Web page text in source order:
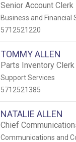
Senior Account Clerk
Business and Financial
5712521220
TOMMY ALLEN
Parts Inventory Clerk
Support Services
5712521385
NATALIE ALLEN
Chief
Communications and